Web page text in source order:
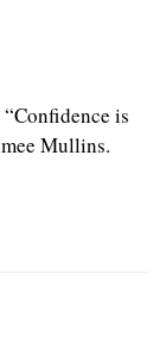
is
Mullins.